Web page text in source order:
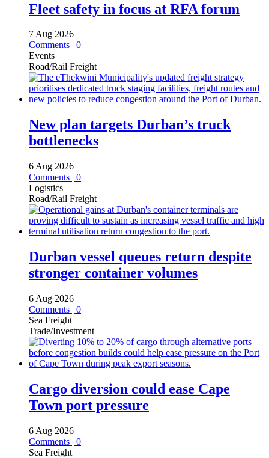
Fleet safety in focus at RFA forum
7 Aug 2026
Comments | 0
Events
Road/Rail Freight
New plan targets Durban’s truck
bottlenecks
6 Aug 2026
Comments | 0
Logistics
Road/Rail Freight
Durban vessel queues return despite
stronger container volumes
6 Aug 2026
Comments | 0
Sea Freight
Trade/Investment
Cargo diversion could ease Cape
Town port pressure
6 Aug 2026
Comments | 0
Sea Freight